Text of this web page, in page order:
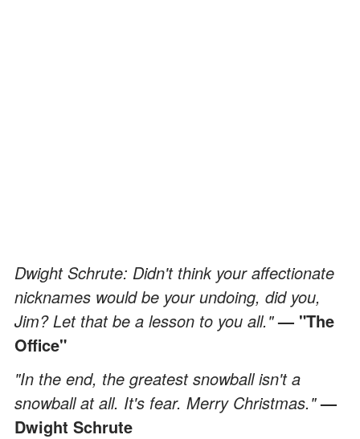
Dwight Schrute: Didn't think your affectionate
nicknames would be your undoing, did you,
Jim? Let that be a lesson to you all."— "The
Office"
"In the end, the greatest snowball isn't a
snowball at all. It's fear. Merry Christmas."—
Dwight Schrute